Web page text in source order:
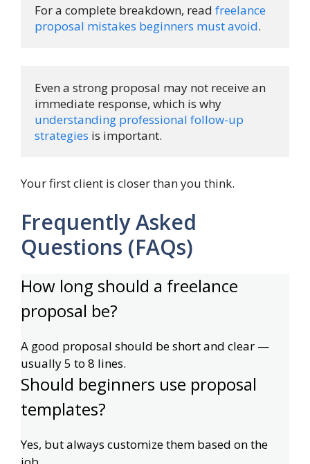
For a complete breakdown, read freelance
proposal mistakes beginners must avoid.
Even a strong proposal may not receive an
understanding professional follow-up
strategies is important.
Your first client is closer than you think.
Frequently Asked
Questions (FAQs)
How long should a freelance
proposal be?
A good proposal should be short and clear —
usually 5 to 8 lines.
Should beginners use proposal
templates?
Yes, but always customize them based on the